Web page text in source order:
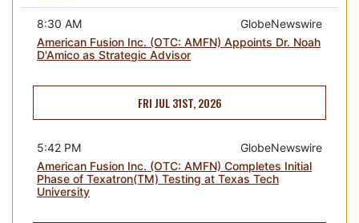
GlobeNewswire
8:30 AM
American Fusion Inc. (OTC: AMFN) Appoints Dr. Noah
D'Amico as Strategic Advisor
FRI JUL 31ST, 2026
GlobeNewswire
5:42 PM
American Fusion Inc. (OTC: AMFN) Completes Initial
Phase of Texatron(TM) Testing at Texas Tech
University